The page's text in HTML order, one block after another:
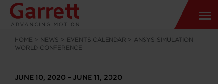
HOME > NEWS > EVENTS CALENDAR > ANSYS SIMULATION
WORLD CONFERENCE
JUNE 10, 2020 – JUNE 11, 2020